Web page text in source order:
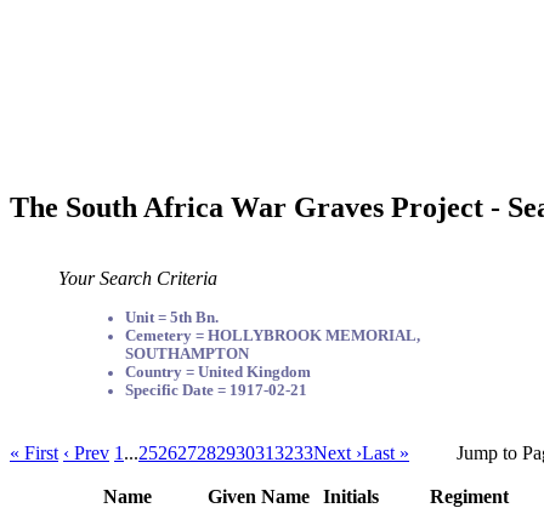
The South Africa War Graves Project -
Your Search Criteria
Unit = 5th Bn.
Cemetery = HOLLYBROOK MEMORIAL,
SOUTHAMPTON
Country = United Kingdom
Specific Date = 1917-02-21
« First ‹ Prev 1 ...252627282930313233Next ›Last » Jump to
Name Given Name Initials
Regiment